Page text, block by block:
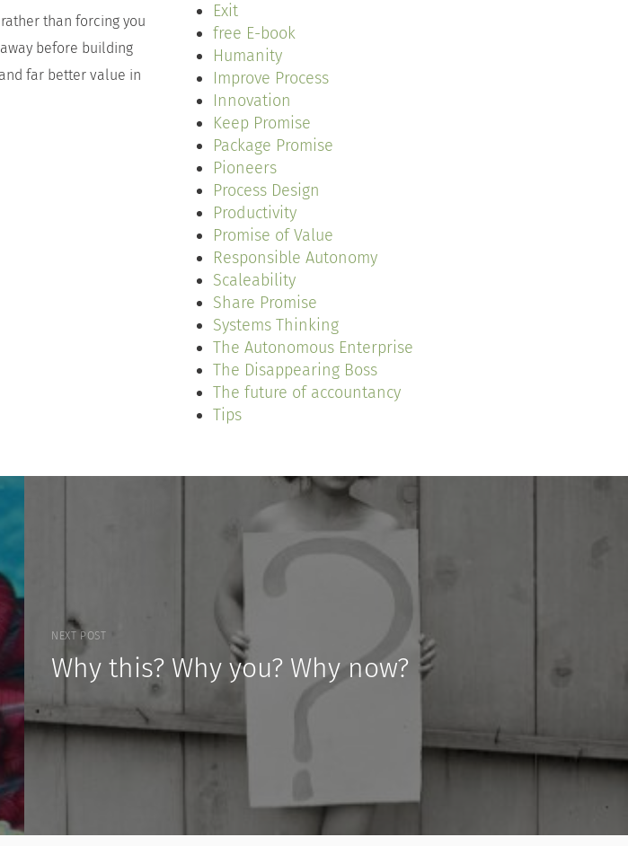
than forcing you
before building
far better value in
Exit
free E-book
Humanity
Improve Process
Innovation
Keep Promise
Package Promise
Pioneers
Process Design
Productivity
Promise of Value
Responsible Autonomy
Scaleability
Share Promise
Systems Thinking
The Autonomous Enterprise
The Disappearing Boss
The future of accountancy
Tips
NEXT POST
Why this? Why you? Why now?